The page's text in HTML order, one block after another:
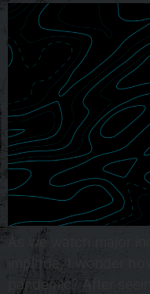
As we watch major
implode, I wonder
pandemic? After